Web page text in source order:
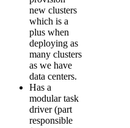
new clusters
which is a
plus when
deploying as
many clusters
as we have
data centers.
Has a
modular task
driver (part
responsible